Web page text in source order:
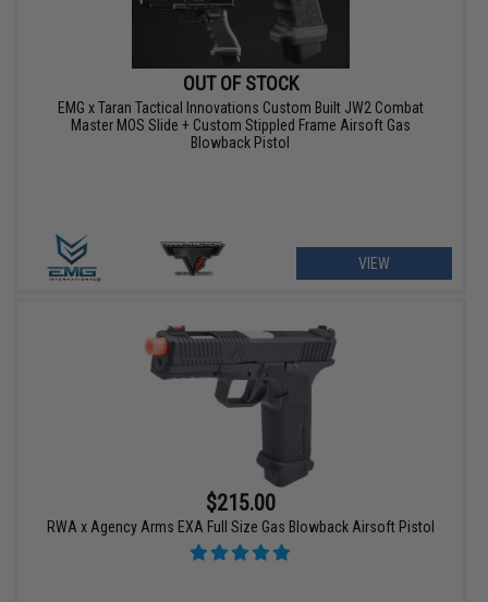
OUT OF STOCK
EMG x Taran Tactical Innovations Custom Built JW2 Combat
Master MOS Slide + Custom Stippled Frame Airsoft Gas
Blowback Pistol
VIEW
$215.00
RWA x Agency Arms EXA Full Size Gas Blowback Airsoft Pistol